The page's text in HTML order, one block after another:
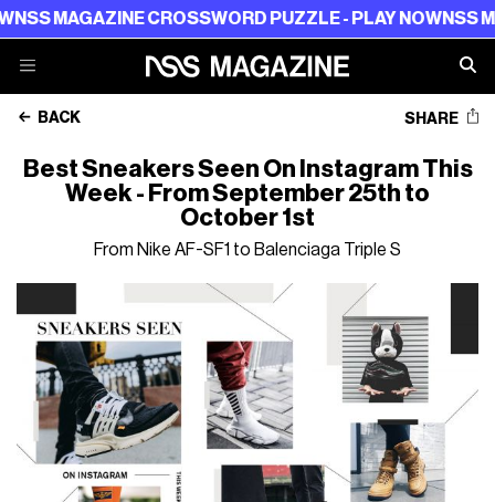
CROSSWORD PUZZLE - PLAY NOWNSS
BACK SHARE
Best Sneakers Seen On Instagram This
Week - From September 25th to
October 1st
From Nike AF-SF1 to Balenciaga Triple S